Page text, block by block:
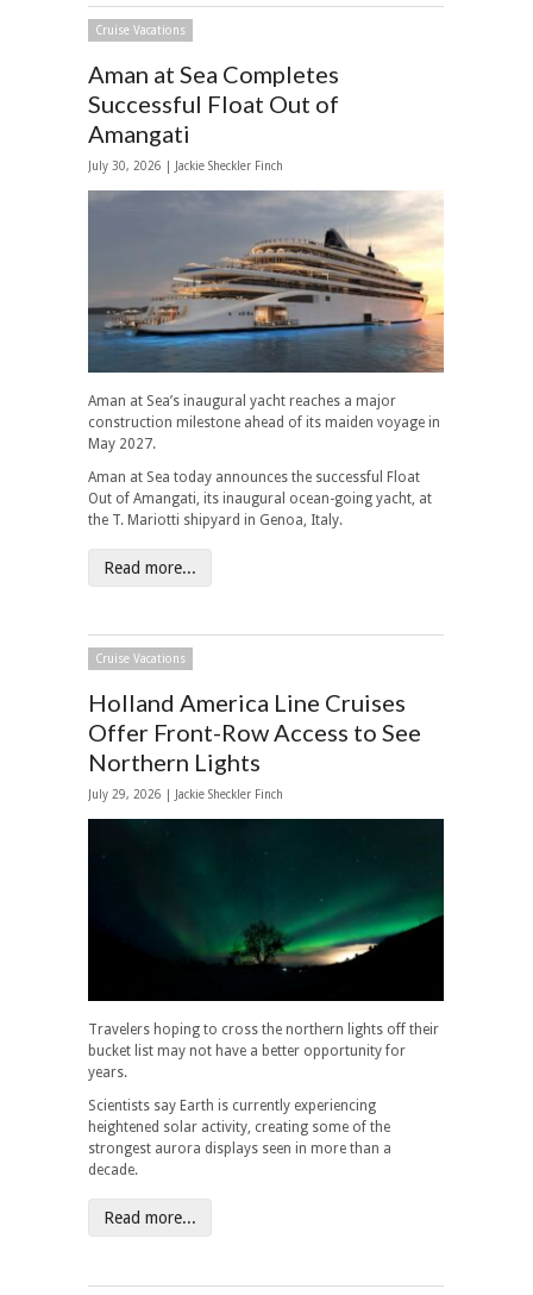
Cruise Vacations
Aman at Sea Completes
Successful Float Out of
Amangati
July 30, 2026 | Jackie Sheckler Finch
Aman at Sea’s inaugural yacht reaches a major
construction milestone ahead of its maiden voyage in
May 2027.
Aman at Sea today announces the successful Float
Out of Amangati, its inaugural ocean-going yacht, at
the T. Mariotti shipyard in Genoa, Italy.
Read more...
Cruise Vacations
Holland America Line Cruises
Offer Front-Row Access to See
Northern Lights
July 29, 2026 | Jackie Sheckler Finch
Travelers hoping to cross the northern lights off their
bucket list may not have a better opportunity for
years.
Scientists say Earth is currently experiencing
heightened solar activity, creating some of the
strongest aurora displays seen in more than a
decade.
Read more...